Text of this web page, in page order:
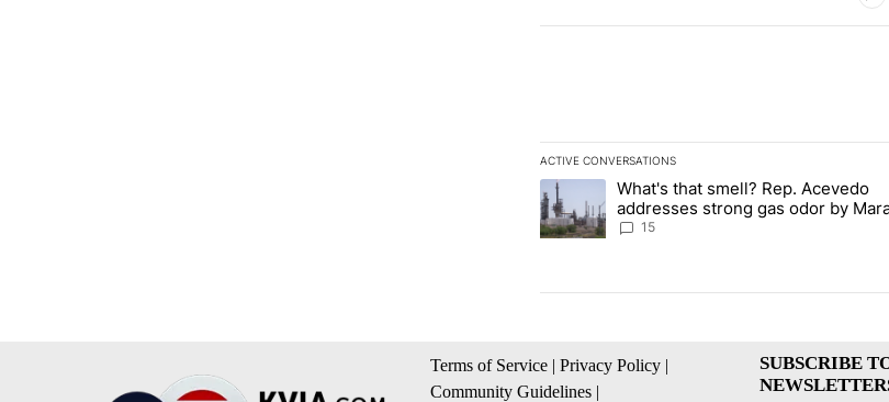
ACTIVE CONVERSATIONS
The following is a list of the most commented
A trending article titled "What's that smell?
What's that smell? Rep. Acevedo
addresses strong gas odor by
refinery
15
Terms of Service | Privacy Policy |
Community Guidelines |
SUBSCRIBE